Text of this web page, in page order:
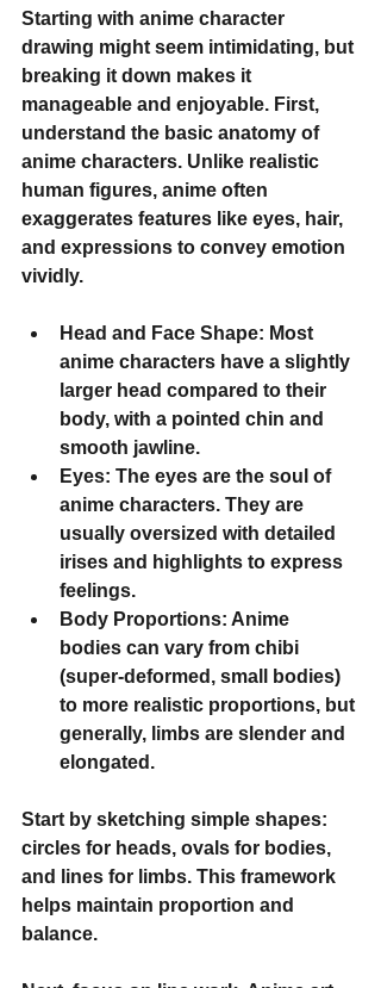
Starting with anime character
drawing might seem intimidating, but
breaking it down makes it
manageable and enjoyable. First,
understand the basic anatomy of
anime characters. Unlike realistic
human figures, anime often
exaggerates features like eyes, hair,
and expressions to convey emotion
vividly.
Head and Face Shape: Most
anime characters have a slightly
larger head compared to their
body, with a pointed chin and
smooth jawline.
Eyes: The eyes are the soul of
anime characters. They are
usually oversized with detailed
irises and highlights to express
feelings.
Body Proportions: Anime
bodies can vary from chibi
(super-deformed, small bodies)
to more realistic proportions, but
generally, limbs are slender and
elongated.
Start by sketching simple shapes:
circles for heads, ovals for bodies,
and lines for limbs. This framework
helps maintain proportion and
balance.